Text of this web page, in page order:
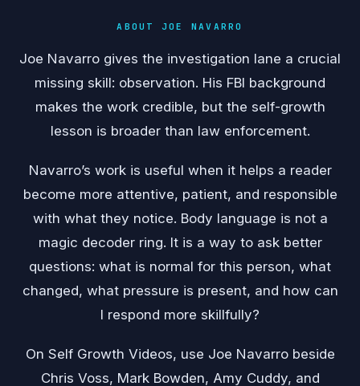
ABOUT JOE NAVARRO
Joe Navarro gives the investigation lane a crucial
missing skill: observation. His FBI background
makes the work credible, but the self-growth
lesson is broader than law enforcement.
Navarro’s work is useful when it helps a reader
become more attentive, patient, and responsible
with what they notice. Body language is not a
magic decoder ring. It is a way to ask better
questions: what is normal for this person, what
changed, what pressure is present, and how can
I respond more skillfully?
On Self Growth Videos, use Joe Navarro beside
Chris Voss, Mark Bowden, Amy Cuddy, and